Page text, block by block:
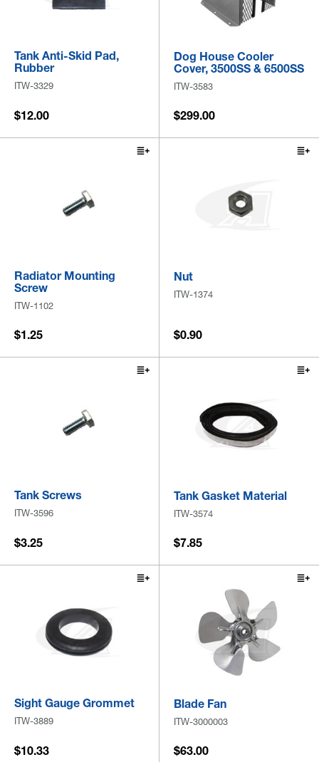
Tank Anti-Skid Pad,
Rubber
ITW-3329
$12.00
Dog House Cooler
Cover, 3500SS & 6500SS
ITW-3583
$299.00
Radiator Mounting
Screw
ITW-1102
$1.25
Nut
ITW-1374
$0.90
Tank Screws
ITW-3596
$3.25
Tank Gasket Material
ITW-3574
$7.85
Sight Gauge Grommet
ITW-3889
$10.33
Blade Fan
ITW-3000003
$63.00